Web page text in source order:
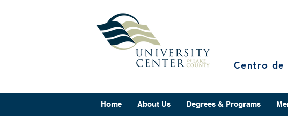
Home About Us Degrees & Programs